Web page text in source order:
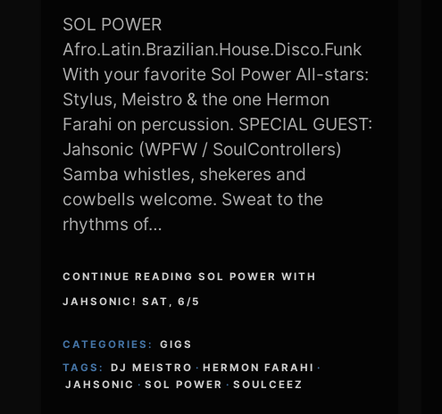
SOL POWER
Afro.Latin.Brazilian.House.Disco.Funk
With your favorite Sol Power All-stars:
Stylus, Meistro & the one Hermon
Farahi on percussion. SPECIAL GUEST:
Jahsonic (WPFW / SoulControllers)
Samba whistles, shekeres and
cowbells welcome. Sweat to the
rhythms of…
CONTINUE READING SOL POWER WITH
JAHSONIC! SAT, 6/5
CATEGORIES:
GIGS
TAGS:
DJ MEISTRO · HERMON FARAHI ·
JAHSONIC · SOL POWER · SOULCEEZ